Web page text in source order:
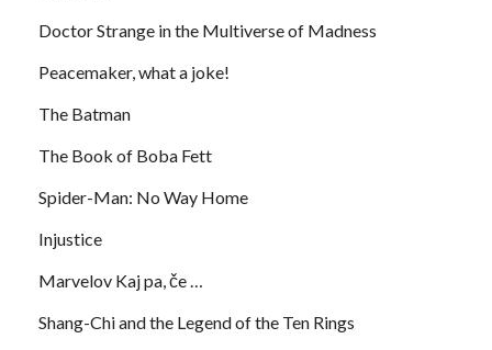
Doctor Strange in the Multiverse of Madness
Peacemaker, what a joke!
The Batman
The Book of Boba Fett
Spider-Man: No Way Home
Injustice
Marvelov Kaj pa, če …
Shang-Chi and the Legend of the Ten Rings